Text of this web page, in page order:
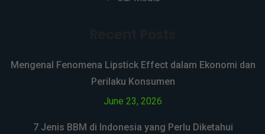
Mengenal Fenomena Lipstick Effect dalam Ekonomi dan
Perilaku Konsumen
June 23, 2026
7 Jenis BBM di Indonesia yang Perlu Diketahui